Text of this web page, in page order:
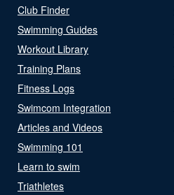
Club Finder
Swimming Guides
Workout Library
Training Plans
Fitness Logs
Swimcom Integration
Articles and Videos
Swimming 101
Learn to swim
Triathletes